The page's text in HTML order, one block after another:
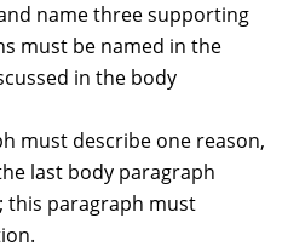
name three supporting
must be named in the
in the body
must describe one reason,
last body paragraph
this paragraph must